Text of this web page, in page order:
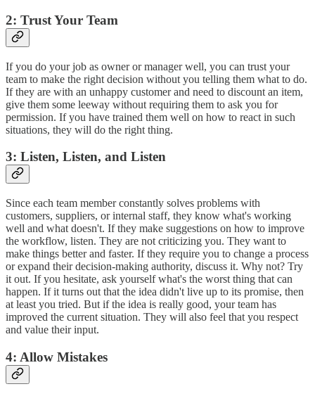
2: Trust Your Team
If you do your job as owner or manager well, you can trust your
team to make the right decision without you telling them what to do.
If they are with an unhappy customer and need to discount an item,
give them some leeway without requiring them to ask you for
permission. If you have trained them well on how to react in such
situations, they will do the right thing.
3: Listen, Listen, and Listen
Since each team member constantly solves problems with
customers, suppliers, or internal staff, they know what's working
well and what doesn't. If they make suggestions on how to improve
the workflow, listen. They are not criticizing you. They want to
make things better and faster. If they require you to change a process
or expand their decision-making authority, discuss it. Why not? Try
it out. If you hesitate, ask yourself what's the worst thing that can
happen. If it turns out that the idea didn't live up to its promise, then
at least you tried. But if the idea is really good, your team has
improved the current situation. They will also feel that you respect
and value their input.
4: Allow Mistakes